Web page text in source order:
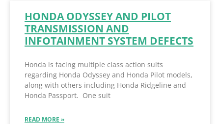
HONDA ODYSSEY AND PILOT
TRANSMISSION AND
INFOTAINMENT SYSTEM DEFECTS
Honda is facing multiple class action suits
regarding Honda Odyssey and Honda Pilot models,
along with others including Honda Ridgeline and
Honda Passport. One suit
READ MORE »